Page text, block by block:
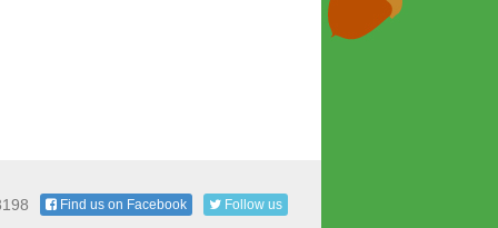
Follow us
Find us on Facebook